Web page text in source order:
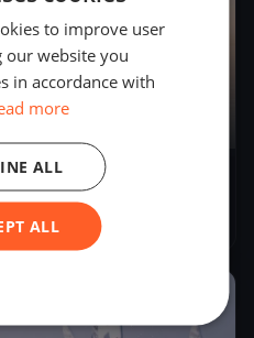
to improve user
our website you
in accordance with
more
ALL
ALL